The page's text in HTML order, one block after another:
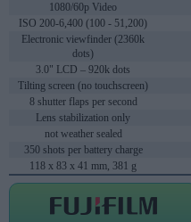
1080/60p Video
ISO 200-6,400 (100 - 51,200)
Electronic viewfinder (2360k
dots)
3.0" LCD – 920k dots
Tilting screen (no touchscreen)
8 shutter flaps per second
Lens stabilization only
not weather sealed
350 shots per battery charge
118 x 83 x 41 mm, 381 g